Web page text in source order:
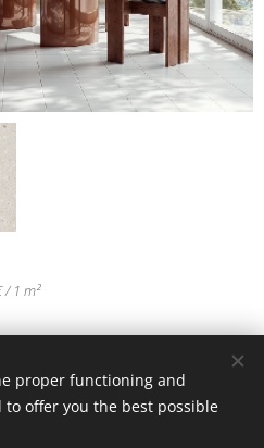
/ 1 m²
rights reserved
proper functioning and
offer you the best possible